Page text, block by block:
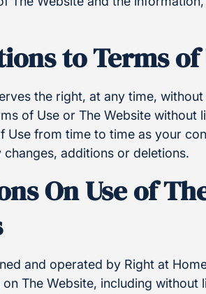
to Terms of
the right, at any time,
of Use or The Website without
Use from time to time as your
additions or deletions.
On Use of
and operated by Right at
The Website, including